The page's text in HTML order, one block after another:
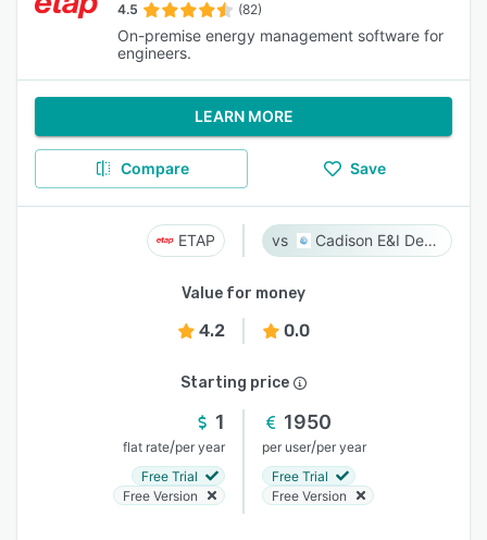
4.5 (82)
On-premise energy management software for
engineers.
LEARN MORE
Compare Save
ETAP Cadison E&I Designer
Value for money
4.2 0.0
Starting price
1
flat rate/per year
Free Trial
Free Version
1950
per user/per year
Free Trial
Free Version